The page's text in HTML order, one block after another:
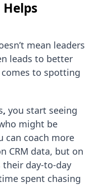
mean leaders
leads to better
to spotting
, you start seeing
might be
can coach more
CRM data, but on
their day-to-day
spent chasing